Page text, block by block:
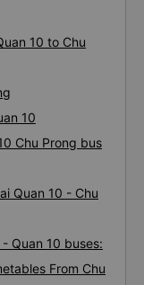
10 to Chu
10
Chu Prong bus
Quan 10 - Chu
Quan 10 buses:
From Chu